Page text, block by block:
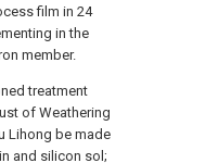
film in 24
in the
member.
treatment
of Weathering
Lihong be made
and silicon sol;